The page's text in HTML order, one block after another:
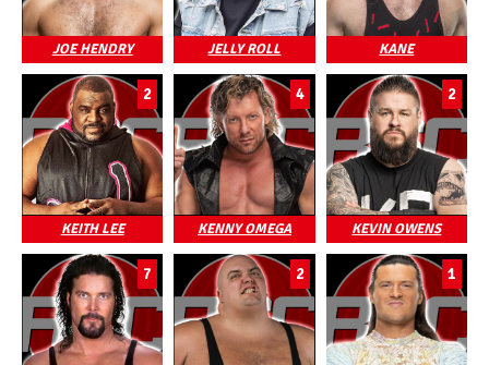
JOE HENDRY JELLY ROLL KANE
2
KEITH LEE
4
KENNY OMEGA
2
KEVIN OWENS
7 2 1